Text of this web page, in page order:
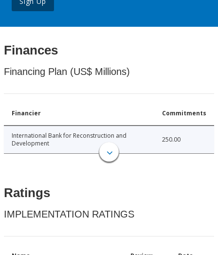
Finances
Financing Plan (US$ Millions)
Financier Commitments
International Bank for Reconstruction and
Development
250.00
Ratings
IMPLEMENTATION RATINGS